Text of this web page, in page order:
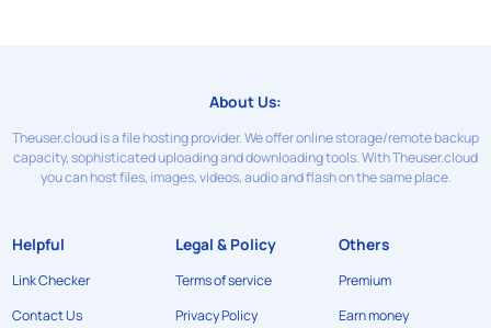
About Us:
Theuser.cloud is a file hosting provider. We offer online storage/remote backup
capacity, sophisticated uploading and downloading tools. With Theuser.cloud
you can host files, images, videos, audio and flash on the same place.
Helpful
Link Checker
Contact Us
Legal & Policy
Terms of service
Privacy Policy
Others
Premium
Earn money